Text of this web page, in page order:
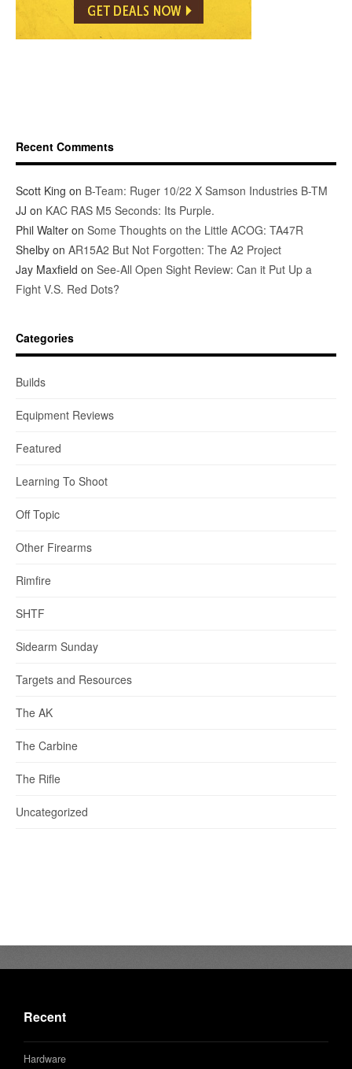
Recent Comments
Scott King on B-Team: Ruger 10/22 X Samson Industries B-TM
JJ on KAC RAS M5 Seconds: Its Purple.
Phil Walter on Some Thoughts on the Little ACOG: TA47R
Shelby on AR15A2 But Not Forgotten: The A2 Project
Jay Maxfield on See-All Open Sight Review: Can it Put Up a
Fight V.S. Red Dots?
Categories
Builds
Equipment Reviews
Featured
Learning To Shoot
Off Topic
Other Firearms
Rimfire
SHTF
Sidearm Sunday
Targets and Resources
The AK
The Carbine
The Rifle
Uncategorized
Recent
Hardware